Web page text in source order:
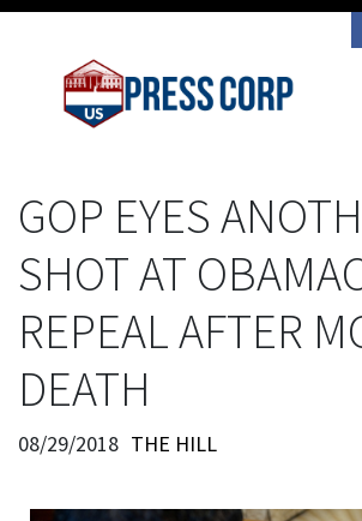
GOP EYES
SHOT AT
REPEAL AFTER
DEATH
08/29/2018 THE HILL